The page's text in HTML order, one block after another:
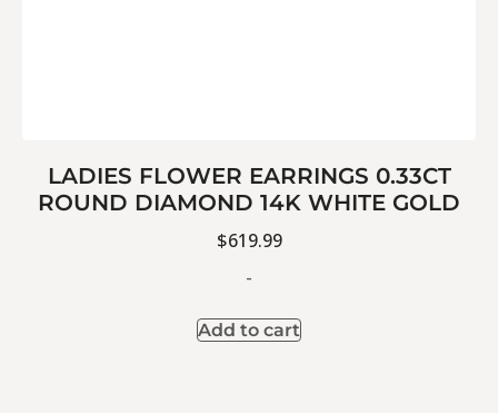
LADIES FLOWER EARRINGS 0.33CT
ROUND DIAMOND 14K WHITE GOLD
$619.99
-
Add to cart